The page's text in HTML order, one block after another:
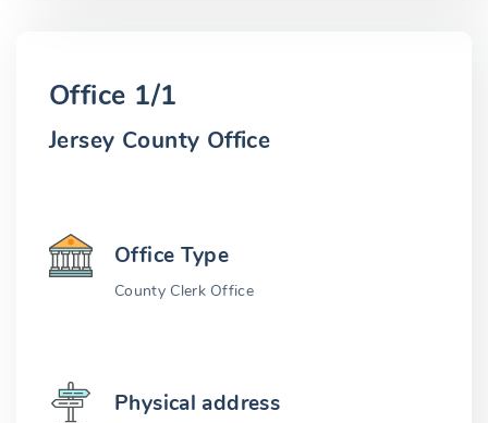
Office 1/1
Jersey County Office
Office Type
County Clerk Office
Physical address